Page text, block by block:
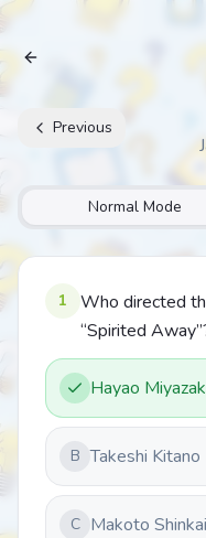
Archive
Previous
Normal Mode
1
Who directed
“Spirited
Hayao
B Takeshi Kitano
C Makoto Shinkai